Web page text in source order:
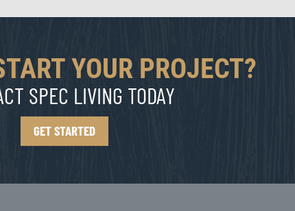
YOUR PROJECT?
SPEC LIVING TODAY
GET STARTED